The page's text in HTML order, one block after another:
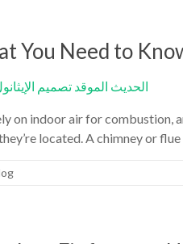
You Need to
on indoor air for combustion,
located. A chimney or flue